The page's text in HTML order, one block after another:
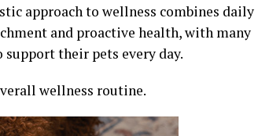
approach to wellness combines daily
and proactive health, with many
their pets every day.
wellness routine.